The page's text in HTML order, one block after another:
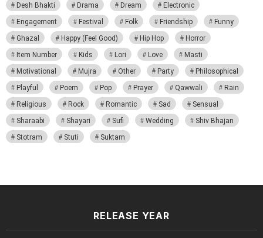
Desh Bhakti
Drama Dream
Electronic
Engagement
Festival Folk Friendship
Funny
Ghazal
Happy (Feel Good) Hip Hop
Horror
Item Number
Kids Lori Love
Masti
Motivational
Mujra Other Party
Philosophical
Playful
Poem Pop Prayer Qawwali
Rain
Religious
Rock Romantic Sad
Sensual
Sharaabi
Shayari Sufi Wedding
Shiv Bhajan
Stotram
Stuti Suktam
RELEASE YEAR